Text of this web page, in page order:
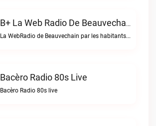
B+ La Web Radio De Beauvechain Live
La WebRadio de Beauvechain par les habitants pour les habitants. A+ sur B+B+ la web radio de Beauvechain live
Bacèro Radio 80s Live
Bacèro Radio 80s live